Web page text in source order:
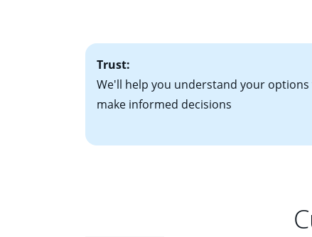
• A signed
• Information
potential to go
Trust:
We'll help you understand your options
make informed decisions